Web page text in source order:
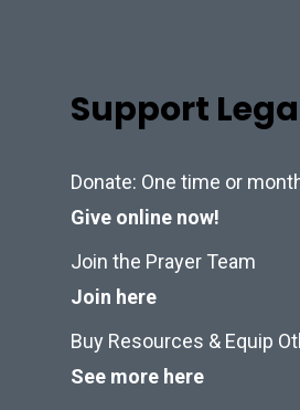
Support
Donate: One time or
Give online now!
Join the Prayer Team
Join here
Buy Resources & Equip
See more here